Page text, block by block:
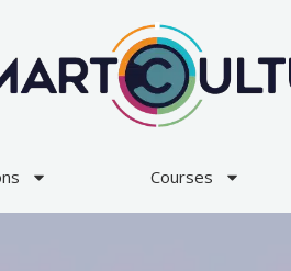
Courses